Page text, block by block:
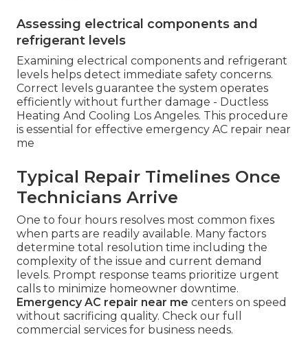
Assessing electrical components and
refrigerant levels
Examining electrical components and refrigerant
levels helps detect immediate safety concerns.
Correct levels guarantee the system operates
efficiently without further damage - Ductless
Heating And Cooling Los Angeles. This procedure
is essential for effective emergency AC repair near
me
Typical Repair Timelines Once
Technicians Arrive
One to four hours resolves most common fixes
when parts are readily available. Many factors
determine total resolution time including the
complexity of the issue and current demand
levels. Prompt response teams prioritize urgent
calls to minimize homeowner downtime.
Emergency AC repair near me centers on speed
without sacrificing quality. Check our full
commercial services for business needs.